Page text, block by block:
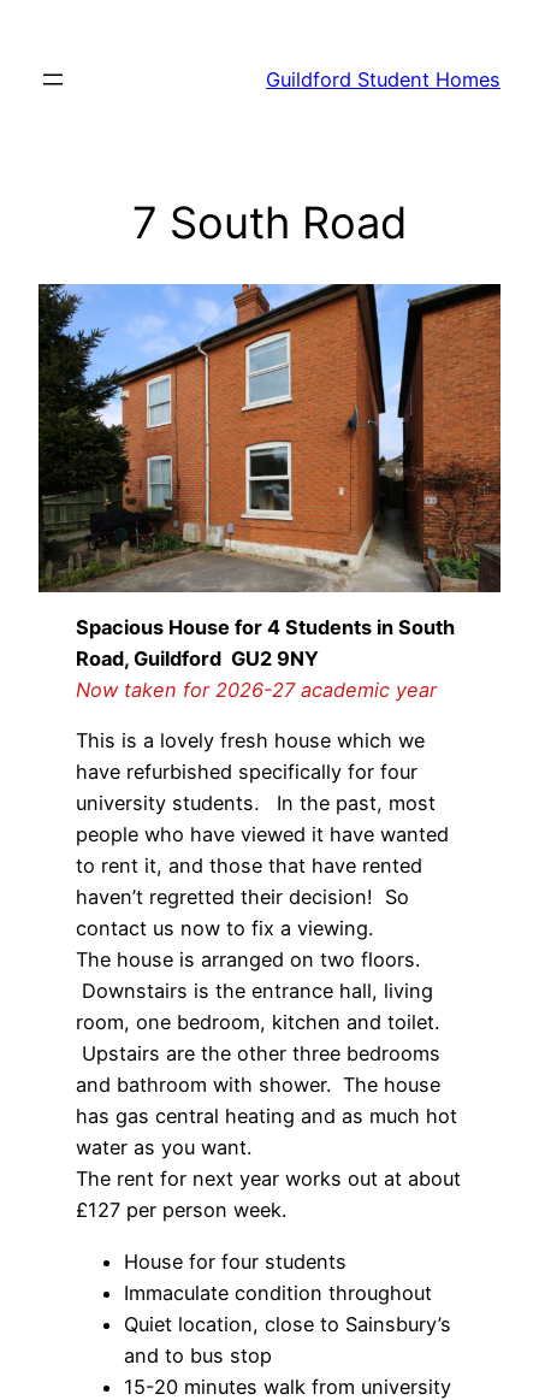
content
Guildford Student Homes
7 South Road
Spacious House for 4 Students in South
Road, Guildford GU2 9NY
Now taken for 2026-27academic year
This is a lovely fresh house which we
have refurbished specifically for four
university students. In the past, most
people who have viewed it have wanted
to rent it, and those that have rented
haven’t regretted their decision! So
contact us now to fix a viewing.
The house is arranged on two floors.
Downstairs is the entrance hall, living
room, one bedroom, kitchen and toilet.
Upstairs are the other three bedrooms
and bathroom with shower. The house
has gas central heating and as much hot
water as you want.
The rent for next year works out at about
£127 per person week.
House for four students
Immaculate condition throughout
Quiet location, close to Sainsbury’s
and to bus stop
15-20 minutes walk from university